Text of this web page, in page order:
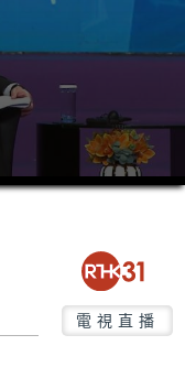
電視直播